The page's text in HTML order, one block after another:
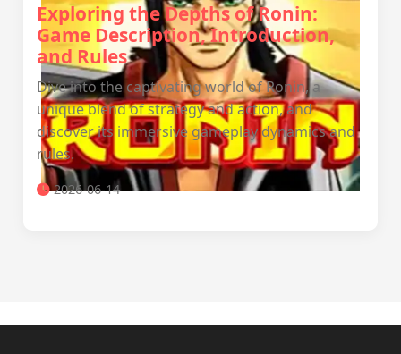
Exploring the Depths of Ronin:
Game Description, Introduction,
and Rules
Dive into the captivating world of Ronin, a
unique blend of strategy and action, and
discover its immersive gameplay dynamics and
rules.
2026-06-14